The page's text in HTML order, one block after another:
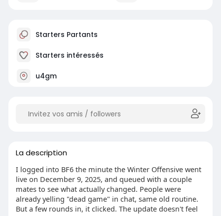
Starters Partants
Starters intéressés
u4gm
La description
I logged into BF6 the minute the Winter Offensive went
live on December 9, 2025, and queued with a couple
mates to see what actually changed. People were
already yelling "dead game" in chat, same old routine.
But a few rounds in, it clicked. The update doesn't feel